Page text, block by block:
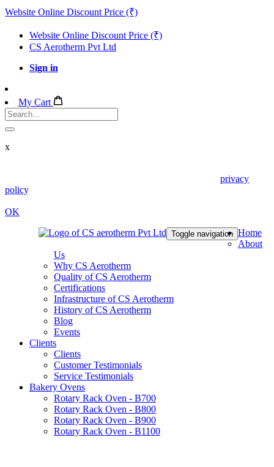
Website Online Discount Price (₹)
Website Online Discount Price (₹)
CS Aerotherm Pvt Ltd
Sign in
My Cart
x
privacy
policy. To disable them, configure your browser properly. If you
OK
Toggle navigation Home
About
Us
Why CS Aerotherm
Quality of CS Aerotherm
Certifications
Infrastructure of CS Aerotherm
History of CS Aerotherm
Blog
Events
Clients
Clients
Customer Testimonials
Service Testimonials
Bakery Ovens
Rotary Rack Oven - B700
Rotary Rack Oven - B800
Rotary Rack Oven - B900
Rotary Rack Oven - B1100